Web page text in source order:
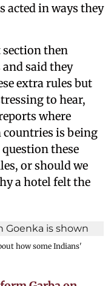
acted in ways they
then
said they
extra rules but
to hear,
where
is being
question these
or should we
a hotel felt the
how some Indians'